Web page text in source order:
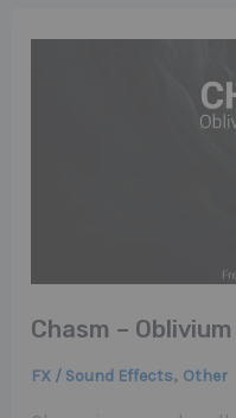
Chasm –
FX / Sound Effects, Other